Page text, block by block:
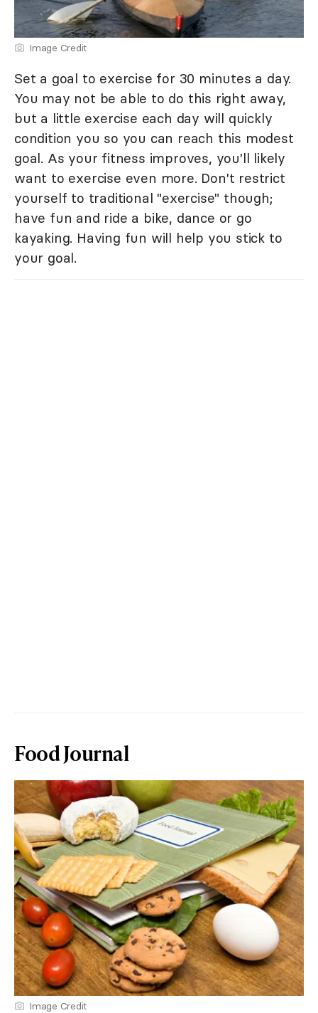
Image Credit
Set a goal to exercise for 30 minutes a day.
You may not be able to do this right away,
but a little exercise each day will quickly
condition you so you can reach this modest
goal. As your fitness improves, you'll likely
want to exercise even more. Don't restrict
yourself to traditional "exercise" though;
have fun and ride a bike, dance or go
kayaking. Having fun will help you stick to
your goal.
Food Journal
Image Credit